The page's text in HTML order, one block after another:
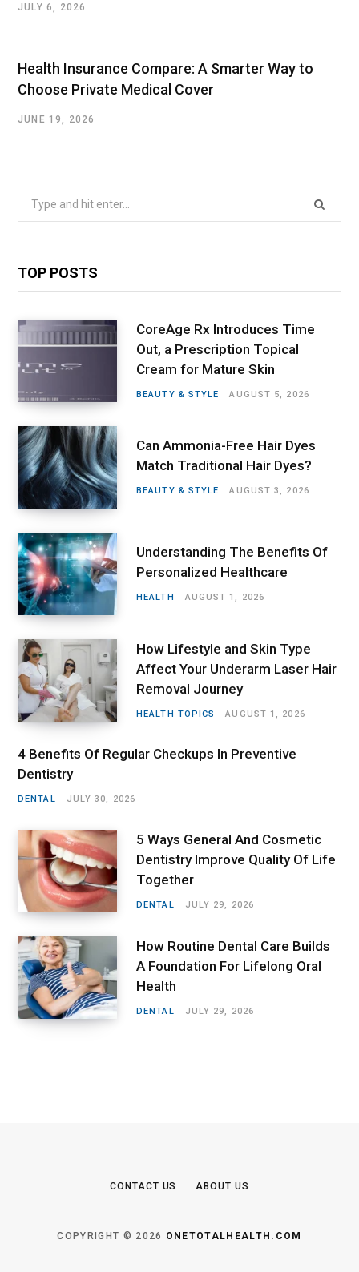
JULY 6, 2026
Health Insurance Compare: A Smarter Way to
Choose Private Medical Cover
JUNE 19, 2026
Search
TOP POSTS
CoreAge Rx Introduces Time
Out, a Prescription Topical
Cream for Mature Skin
BEAUTY & STYLE AUGUST 5, 2026
Can Ammonia-Free Hair Dyes
Match Traditional Hair Dyes?
BEAUTY & STYLE AUGUST 3, 2026
Understanding The Benefits Of
Personalized Healthcare
HEALTH AUGUST 1, 2026
How Lifestyle and Skin Type
Affect Your Underarm Laser Hair
Removal Journey
HEALTH TOPICS AUGUST 1, 2026
4 Benefits Of Regular Checkups In Preventive
Dentistry
DENTAL JULY 30, 2026
5 Ways General And Cosmetic
Dentistry Improve Quality Of Life
Together
DENTAL JULY 29, 2026
How Routine Dental Care Builds
A Foundation For Lifelong Oral
Health
DENTAL JULY 29, 2026
CONTACT US ABOUT US
COPYRIGHT © 2026 ONETOTALHEALTH.COM